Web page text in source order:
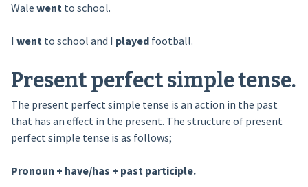
Wale wentto school.
I wentto school and I playedfootball.
Present perfect simple tense.
The present perfect simple tense is an action in the past
that has an effect in the present. The structure of present
perfect simple tense is as follows;
Pronoun + have/has + past participle.